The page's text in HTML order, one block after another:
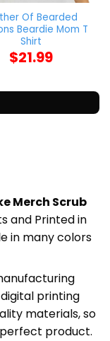
Of Bearded
Beardie Mom T
Shirt
$21.99
Merch Scrub
and Printed in
in many colors
printing
materials, so
product.